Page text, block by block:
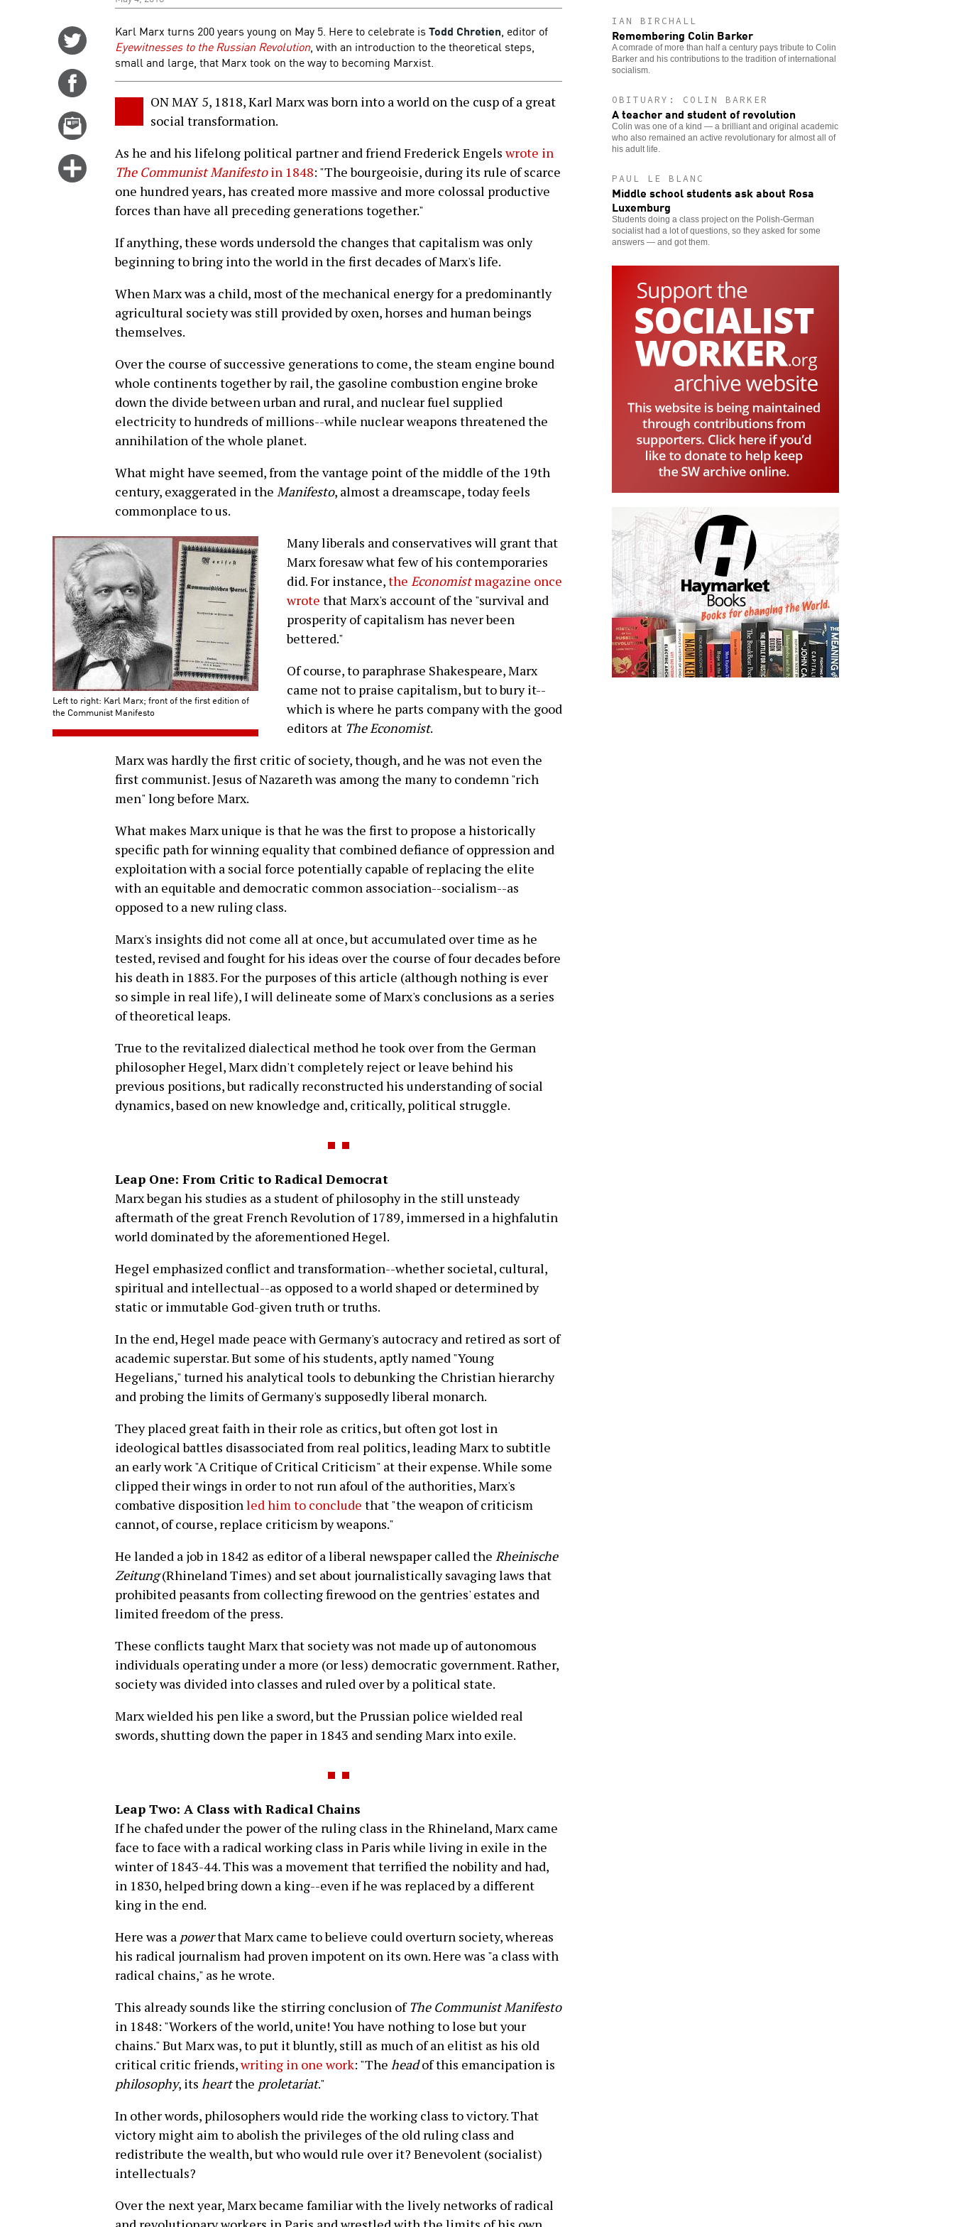
Share
Share
story
Click
more
options
Karl Marx turns 200 years young on May 5. Here to celebrate is Todd Chretien, editor of
Eyewitnesses to the Russian Revolution, with an introduction to the theoretical steps,
small and large, that Marx took on the way to becoming Marxist.
ON MAY 5, 1818, Karl Marx was born into a world on the cusp of a great
social transformation.
As he and his lifelong political partner and friend Frederick Engelswrote in
The Communist Manifestoin 1848: "The bourgeoisie, during its rule of scarce
one hundred years, has created more massive and more colossal productive
forces than have all preceding generations together."
If anything, these words undersold the changes that capitalism was only
beginning to bring into the world in the first decades of Marx's life.
When Marx was a child, most of the mechanical energy for a predominantly
agricultural society was still provided by oxen, horses and human beings
themselves.
Over the course of successive generations to come, the steam engine bound
whole continents together by rail, the gasoline combustion engine broke
down the divide between urban and rural, and nuclear fuel supplied
electricity to hundreds of millions--while nuclear weapons threatened the
annihilation of the whole planet.
What might have seemed, from the vantage point of the middle of the 19th
century, exaggerated in the Manifesto, almost a dreamscape, today feels
commonplace to us.
Left to right: Karl Marx; front of the first edition of
the Communist Manifesto
Many liberals and conservatives will grant that
Marx foresaw what few of his contemporaries
did. For instance,the Economistmagazine once
wrote that Marx's account of the "survival and
prosperity of capitalism has never been
bettered."
Of course, to paraphrase Shakespeare, Marx
came not to praise capitalism, but to bury it--
which is where he parts company with the good
editors at The Economist.
Marx was hardly the first critic of society, though, and he was not even the
first communist. Jesus of Nazareth was among the many to condemn "rich
men" long before Marx.
What makes Marx unique is that he was the first to propose a historically
specific path for winning equality that combined defiance of oppression and
exploitation with a social force potentially capable of replacing the elite
with an equitable and democratic common association--socialism--as
opposed to a new ruling class.
Marx's insights did not come all at once, but accumulated over time as he
tested, revised and fought for his ideas over the course of four decades before
his death in 1883. For the purposes of this article (although nothing is ever
so simple in real life), I will delineate some of Marx's conclusions as a series
of theoretical leaps.
True to the revitalized dialectical method he took over from the German
philosopher Hegel, Marx didn't completely reject or leave behind his
previous positions, but radically reconstructed his understanding of social
dynamics, based on new knowledge and, critically, political struggle.
Leap One: From Critic to Radical Democrat
Marx began his studies as a student of philosophy in the still unsteady
aftermath of the great French Revolution of 1789, immersed in a highfalutin
world dominated by the aforementioned Hegel.
Hegel emphasized conflict and transformation--whether societal, cultural,
spiritual and intellectual--as opposed to a world shaped or determined by
static or immutable God-given truth or truths.
In the end, Hegel made peace with Germany's autocracy and retired as sort of
academic superstar. But some of his students, aptly named "Young
Hegelians," turned his analytical tools to debunking the Christian hierarchy
and probing the limits of Germany's supposedly liberal monarch.
They placed great faith in their role as critics, but often got lost in
ideological battles disassociated from real politics, leading Marx to subtitle
an early work "A Critique of Critical Criticism" at their expense. While some
clipped their wings in order to not run afoul of the authorities, Marx's
combative dispositionled him to conclude that "the weapon of criticism
cannot, of course, replace criticism by weapons."
He landed a job in 1842 as editor of a liberal newspaper called the Rheinische
Zeitung(Rhineland Times) and set about journalistically savaging laws that
prohibited peasants from collecting firewood on the gentries' estates and
limited freedom of the press.
These conflicts taught Marx that society was not made up of autonomous
individuals operating under a more (or less) democratic government. Rather,
society was divided into classes and ruled over by a political state.
Marx wielded his pen like a sword, but the Prussian police wielded real
swords, shutting down the paper in 1843 and sending Marx into exile.
Leap Two: A Class with Radical Chains
If he chafed under the power of the ruling class in the Rhineland, Marx came
face to face with a radical working class in Paris while living in exile in the
winter of 1843-44. This was a movement that terrified the nobility and had,
in 1830, helped bring down a king--even if he was replaced by a different
king in the end.
Here was a powerthat Marx came to believe could overturn society, whereas
his radical journalism had proven impotent on its own. Here was "a class with
radical chains," as he wrote.
This already sounds like the stirring conclusion ofThe Communist Manifesto
in 1848: "Workers of the world, unite! You have nothing to lose but your
chains." But Marx was, to put it bluntly, still as much of an elitist as his old
critical critic friends,writing in one work: "The headof this emancipation is
philosophy, its heartthe proletariat."
In other words, philosophers would ride the working class to victory. That
victory might aim to abolish the privileges of the old ruling class and
redistribute the wealth, but who would rule over it? Benevolent (socialist)
intellectuals?
Over the next year, Marx became familiar with the lively networks of radical
IAN BIRCHALL
Remembering Colin Barker
A comrade of more than half a century pays tribute to Colin
Barker and his contributions to the tradition of international
socialism.
OBITUARY: COLIN BARKER
A teacher and student of revolution
Colin was one of a kind — a brilliant and original academic
who also remained an active revolutionary for almost all of
his adult life.
PAUL LE BLANC
Middle school students ask about Rosa
Luxemburg
Students doing a class project on the Polish-German
socialist had a lot of questions, so they asked for some
answers — and got them.